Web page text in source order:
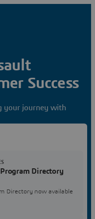
Success
your journey with
Directory
Directory now available